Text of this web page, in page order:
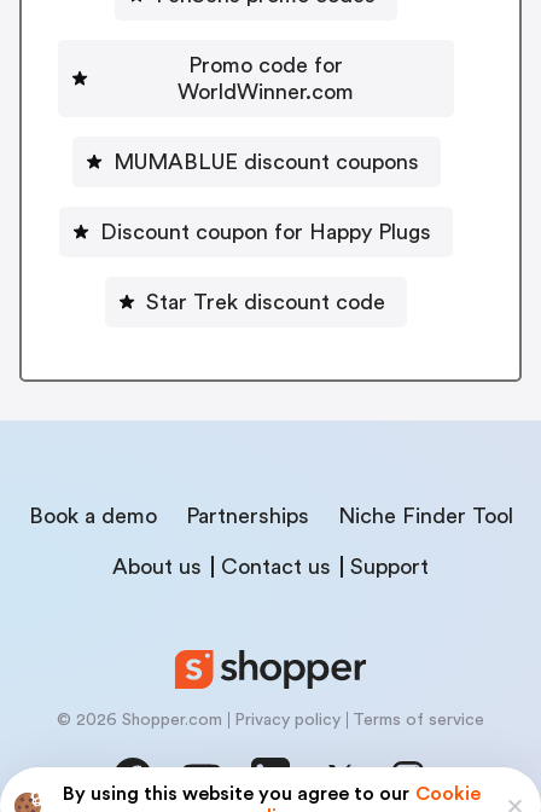
By using this website you agree to our Cookie
Promo code for
WorldWinner.com
MUMABLUE discount coupons
Discount coupon for Happy Plugs
Star Trek discount code
Book a demo Partnerships Niche Finder Tool
About us Contact us Support
© 2026 Shopper.com Privacy policy Terms of service